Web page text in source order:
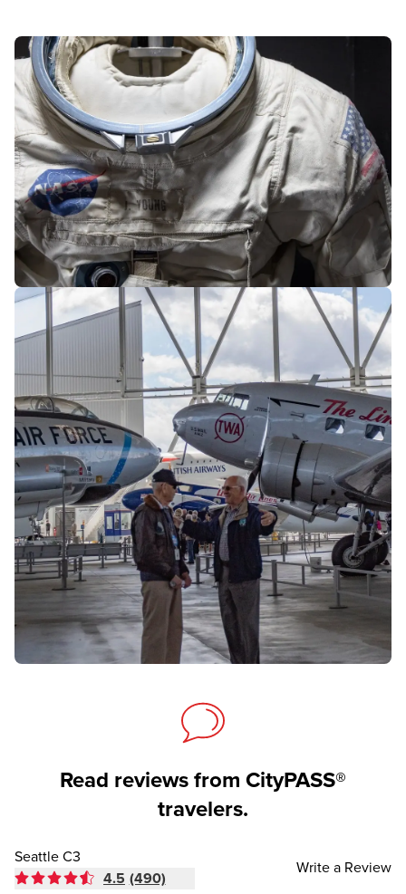
Read reviews from CityPASS®
travelers.
Seattle C3
4.5 (490)
Write a Review